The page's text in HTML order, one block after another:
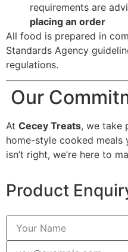
requirements are
placing an order
All food is prepared in
Standards Agency
regulations.
Our
At Cecey Treats, we take
home-style cooked meals
isn’t right, we’re here to
Product